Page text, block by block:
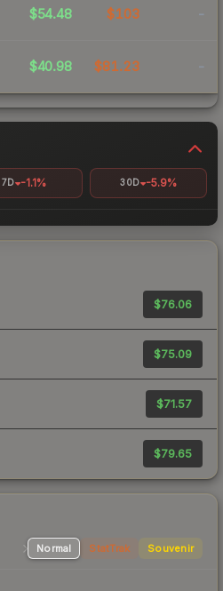
$54.48 $103 -
$40.98 $81.23 -
7D -1.1% 30D -5.9%
$76.06
$75.09
$71.57
$79.65
Normal StatTrak Souvenir